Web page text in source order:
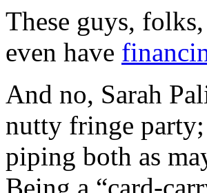
These guys,
even have
And no, Sarah
nutty fringe party;
piping both as
Being a “card-